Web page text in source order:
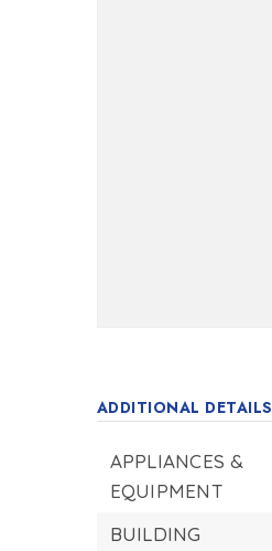
ADDITIONAL DETAILS
APPLIANCES &
EQUIPMENT
BUILDING